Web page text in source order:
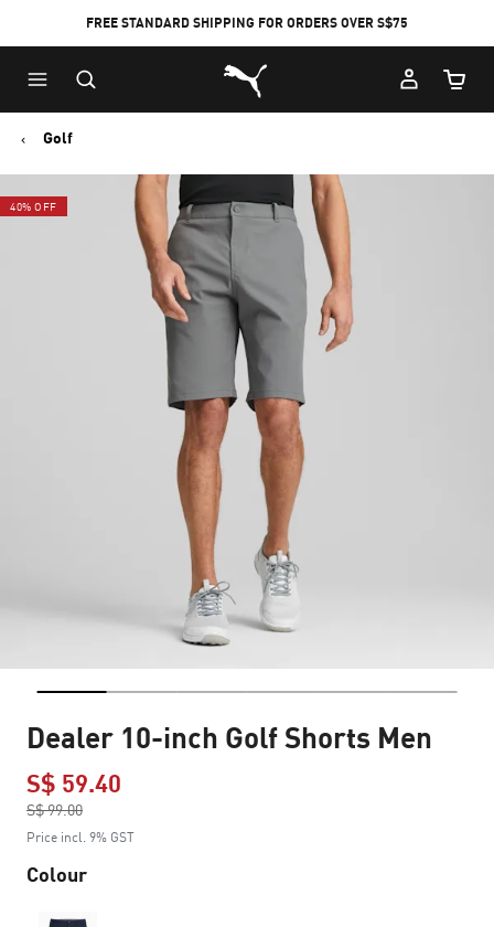
FREE STANDARD SHIPPING FOR ORDERS OVER S$75
Puma Home
Cart
Golf
40% OFF
Dealer 10-inch Golf Shorts Men
S$ 59.40
S$ 99.00
to
Price incl. 9% GST
Colour